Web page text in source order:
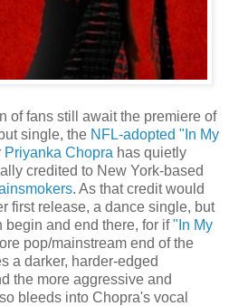
of fans still await the premiere of
single, the NFL-adopted "In My
Priyanka Chopra has quietly
credited to New York-based
. As that credit would
first release, a dance single, but
begin and end there, for if"In My
pop/mainstream end of the
a darker, harder-edged
the more aggressive and
bleeds into Chopra's vocal